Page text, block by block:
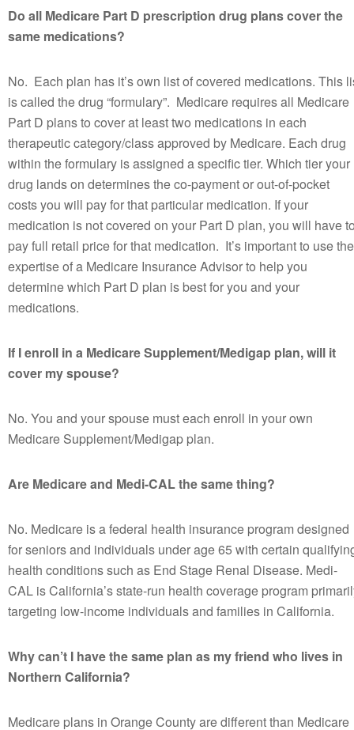
Do all Medicare Part D prescription drug plans cover the
same medications?
No. Each plan has it’s own list of covered medications. This
is called the drug “formulary”. Medicare requires all Medicare
Part D plans to cover at least two medications in each
therapeutic category/class approved by Medicare. Each drug
within the formulary is assigned a specific tier. Which tier your
drug lands on determines the co-payment or out-of-pocket
costs you will pay for that particular medication. If your
medication is not covered on your Part D plan, you will have
pay full retail price for that medication. It’s important to use the
expertise of a Medicare Insurance Advisor to help you
determine which Part D plan is best for you and your
medications.
If I enroll in a Medicare Supplement/Medigap plan, will it
cover my spouse?
No. You and your spouse must each enroll in your own
Medicare Supplement/Medigap plan.
Are Medicare and Medi-CAL the same thing?
No. Medicare is a federal health insurance program designed
for seniors and individuals under age 65 with certain
health conditions such as End Stage Renal Disease. Medi-
CAL is California’s state-run health coverage program
targeting low-income individuals and families in California.
Why can’t I have the same plan as my friend who lives in
Northern California?
Medicare plans in Orange County are different than Medicare